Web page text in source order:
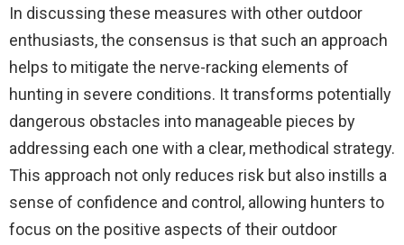
In discussing these measures with other outdoor
enthusiasts, the consensus is that such an approach
helps to mitigate the nerve-racking elements of
hunting in severe conditions. It transforms potentially
dangerous obstacles into manageable pieces by
addressing each one with a clear, methodical strategy.
This approach not only reduces risk but also instills a
sense of confidence and control, allowing hunters to
focus on the positive aspects of their outdoor